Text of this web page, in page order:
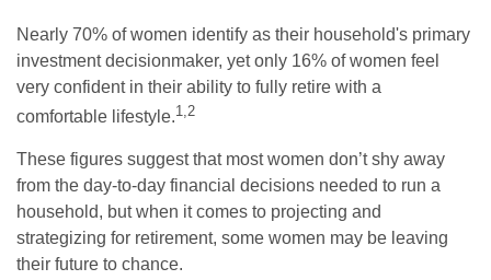
Nearly 70% of women identify as their household's primary
investment decisionmaker, yet only 16% of women feel
very confident in their ability to fully retire with a
comfortable lifestyle.1,2
These figures suggest that most women don’t shy away
from the day-to-day financial decisions needed to run a
household, but when it comes to projecting and
strategizing for retirement, some women may be leaving
their future to chance.